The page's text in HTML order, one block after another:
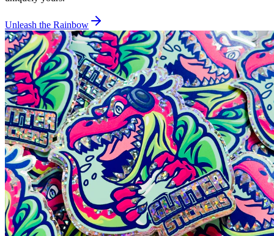
Unleash the Rainbow